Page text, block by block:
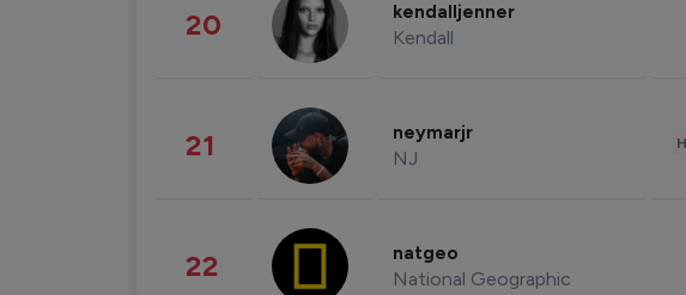
20 kendalljenner
Kendall
21 neymarjr
NJ
22 natgeo
National Geographic